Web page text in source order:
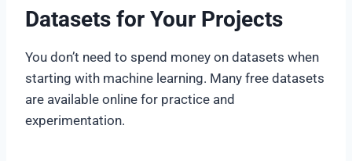
Datasets for Your Projects
You don’t need to spend money on datasets when
starting with machine learning. Many free datasets
are available online for practice and
experimentation.